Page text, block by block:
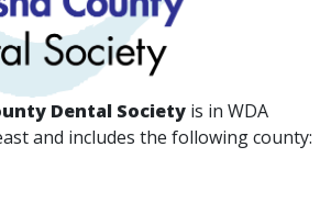
Dental Society is in WDA
and includes the following county: